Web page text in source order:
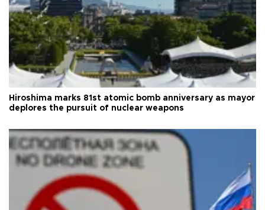
Hiroshima marks 81st atomic bomb anniversary as mayor
deplores the pursuit of nuclear weapons